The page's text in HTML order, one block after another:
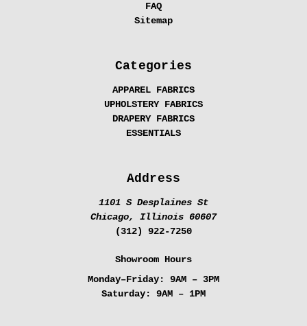
FAQ
Sitemap
Categories
APPAREL FABRICS
UPHOLSTERY FABRICS
DRAPERY FABRICS
ESSENTIALS
Address
1101 S Desplaines St
Chicago, Illinois 60607
(312) 922-7250
Showroom Hours
Monday–Friday:
9AM – 3PM
Saturday:
9AM – 1PM